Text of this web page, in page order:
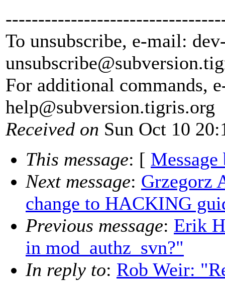
To unsubscribe, e-mail:
unsubscribe@subversion.
For additional commands,
help@subversion.tigris.org
Received on Sun Oct 10
This message: [ Message
Next message: Grzegorz
change to HACKING
Previous message: Erik
in mod_authz_svn?"
In reply to: Rob Weir: